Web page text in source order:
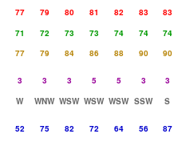
77 79 80 81 82 83
83
71 72 73 73 74 74
74
77 79 84 86 88 90
90
3 3 3 5 5 3
3
W WNW WSW WSW WSW SSW
S
52 75 82 72 64 56
87